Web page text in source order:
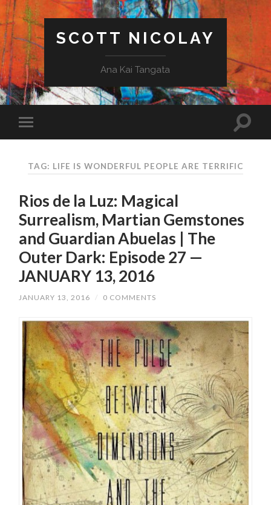
SCOTT NICOLAY
Ana Kai Tangata
TAG: LIFE IS WONDERFUL PEOPLE ARE TERRIFIC
Rios de la Luz: Magical
Surrealism, Martian Gemstones
and Guardian Abuelas | The
Outer Dark: Episode 27 —
JANUARY 13, 2016
JANUARY 13, 2016 / 0 COMMENTS